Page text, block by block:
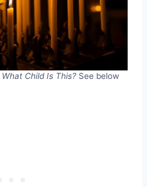
What Child Is This?See below